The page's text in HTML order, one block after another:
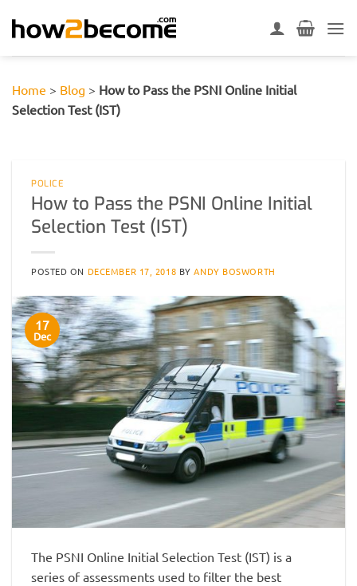
Home > Blog > How to Pass the PSNI Online Initial
Selection Test (IST)
POLICE
How to Pass the PSNI Online Initial
Selection Test (IST)
POSTED ON DECEMBER 17, 2018 BYANDY BOSWORTH
17
Dec
The PSNI Online Initial Selection Test (IST) is a
series of assessments used to filter the best